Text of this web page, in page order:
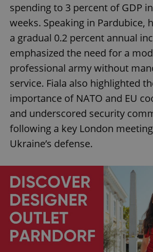
spending to 3 percent of GDP
weeks. Speaking in Pardubice,
a gradual 0.2 percent annual
emphasized the need for a
professional army without
service. Fiala also highlighted
importance of NATO and EU
and underscored security
following a key London
Ukraine’s defense.